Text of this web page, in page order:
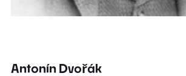
Antonín Dvořák